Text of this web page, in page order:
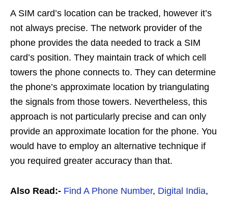
A SIM card’s location can be tracked, however it’s
not always precise. The network provider of the
phone provides the data needed to track a SIM
card’s position. They maintain track of which cell
towers the phone connects to. They can determine
the phone’s approximate location by triangulating
the signals from those towers. Nevertheless, this
approach is not particularly precise and can only
provide an approximate location for the phone. You
would have to employ an alternative technique if
you required greater accuracy than that.
Also Read:- Find A Phone Number, Digital India,